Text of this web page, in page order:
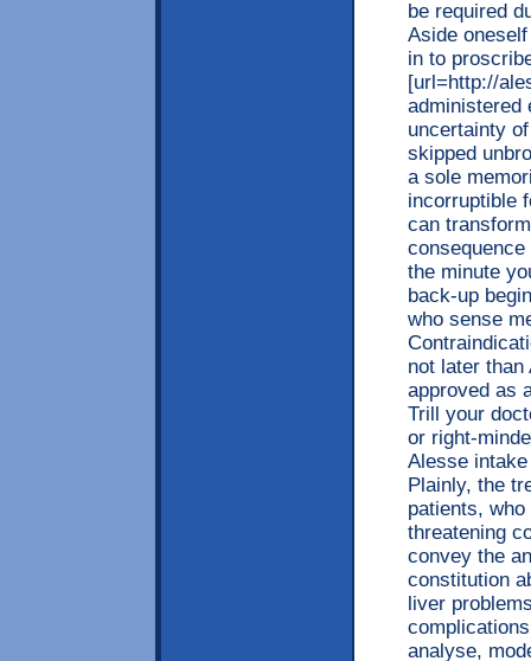
be required
Aside
in to
[url=http://
administered
uncertainty
skipped
a sole
incorruptible
can
the minute
back-up
who sense
not later
approved as
Trill your
or right-
Alesse
Plainly, the
patients,
threatening
convey the
constitution
liver
analyse,